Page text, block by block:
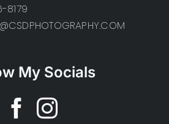
8179
My Socials